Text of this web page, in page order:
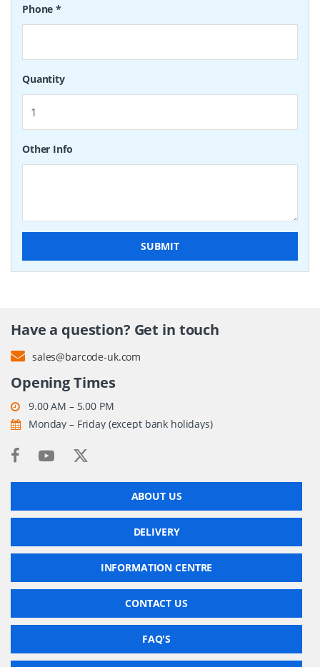
Phone*
Quantity
Other Info
SUBMIT
Have a question? Get in touch
sales@barcode-uk.com
Opening Times
9.00 AM – 5.00 PM
Monday – Friday (except bank holidays)
ABOUT US
DELIVERY
INFORMATION CENTRE
CONTACT US
FAQ'S